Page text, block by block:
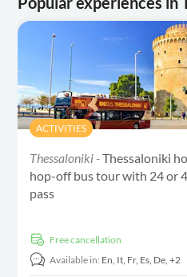
ACTIVITIES
Thessaloniki -Thessaloniki
hop-off bus tour with 24 or
pass
free cancellation
Available in: En, It, Fr, Es, De,+2